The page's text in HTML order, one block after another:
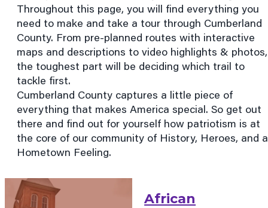
Throughout this page, you will find everything you
need to make and take a tour through Cumberland
County. From pre-planned routes with interactive
maps and descriptions to video highlights & photos,
the toughest part will be deciding which trail to
tackle first.
Cumberland County captures a little piece of
everything that makes America special. So get out
there and find out for yourself how patriotism is at
the core of our community of History, Heroes, and a
Hometown Feeling.
African